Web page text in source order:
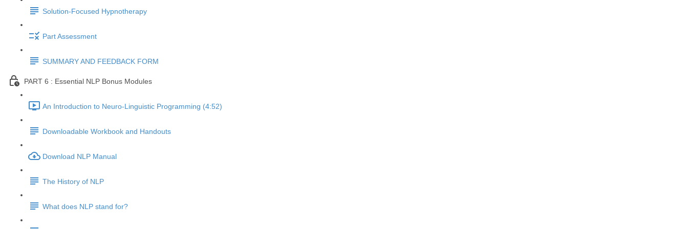
Solution-Focused Hypnotherapy
Part Assessment
SUMMARY AND FEEDBACK FORM
PART 6 : Essential NLP Bonus Modules
An Introduction to Neuro-Linguistic Programming (4:52)
Downloadable Workbook and Handouts
Download NLP Manual
The History of NLP
What does NLP stand for?